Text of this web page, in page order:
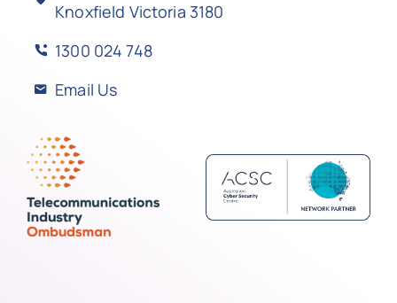
Knoxfield Victoria 3180
1300 024 748
Email Us